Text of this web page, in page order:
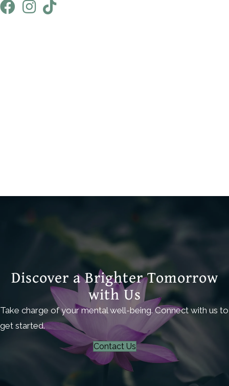
Discover a Brighter Tomorrow
with Us
Take charge of your mental well-being. Connect with us to
get started.
Contact Us